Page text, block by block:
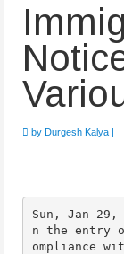
by Durgesh Kalya |
Sun, Jan 29,
n the entry
ompliance